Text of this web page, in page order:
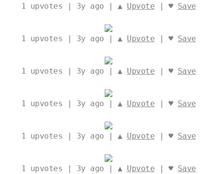
1 upvotes | 3y ago | ▲ Upvote | ♥ Save
1 upvotes | 3y ago | ▲ Upvote | ♥ Save
1 upvotes | 3y ago | ▲ Upvote | ♥ Save
1 upvotes | 3y ago | ▲ Upvote | ♥ Save
1 upvotes | 3y ago | ▲ Upvote | ♥ Save
1 upvotes | 3y ago | ▲ Upvote | ♥ Save